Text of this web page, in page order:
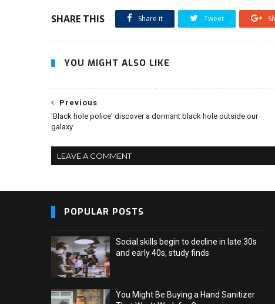
SHARE THIS Share it Tweet
YOU MIGHT ALSO LIKE
Previous
'Black hole police' discover a dormant black hole outside our
galaxy
LEAVE A COMMENT
POPULAR POSTS
Social skills begin to decline in late 30s
and early 40s, study finds
You Might Be Buying a Hand Sanitizer